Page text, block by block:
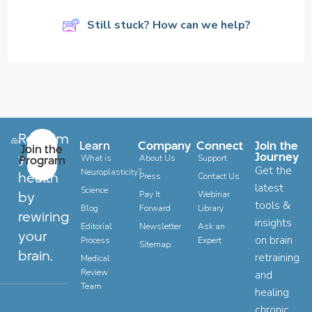
Still stuck? How can we help?
Reclaim
your
health
by
rewiring
your
brain.
Join the
Program
Learn
What is
Neuroplasticity?
Science
Blog
Editorial
Process
Medical
Review
Team
Company
About Us
Press
Pay It
Forward
Newsletter
Sitemap
Connect
Support
Contact Us
Webinar
Library
Ask an
Expert
Join the
Journey
Get the
latest
tools &
insights
on brain
retraining
and
healing